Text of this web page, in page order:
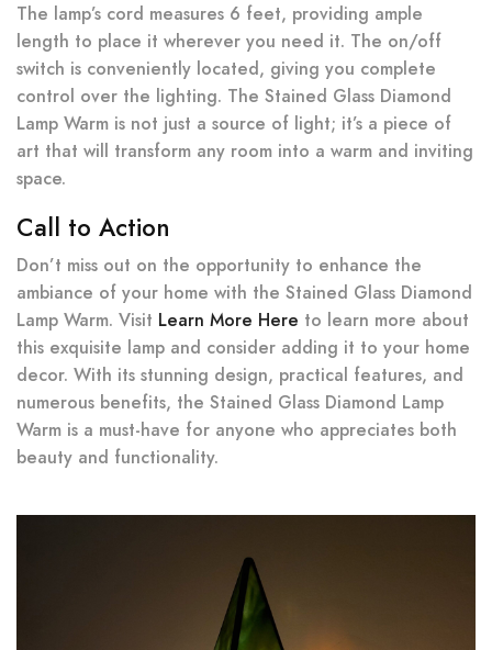
The lamp’s cord measures 6 feet, providing ample
length to place it wherever you need it. The on/off
switch is conveniently located, giving you complete
control over the lighting. The Stained Glass Diamond
Lamp Warm is not just a source of light; it’s a piece of
art that will transform any room into a warm and inviting
space.
Call to Action
Don’t miss out on the opportunity to enhance the
ambiance of your home with the Stained Glass Diamond
Lamp Warm. Visit Learn More Here to learn more about
this exquisite lamp and consider adding it to your home
decor. With its stunning design, practical features, and
numerous benefits, the Stained Glass Diamond Lamp
Warm is a must-have for anyone who appreciates both
beauty and functionality.